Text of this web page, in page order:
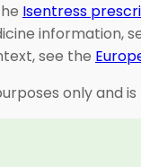
Isentress
information,
see the
only and